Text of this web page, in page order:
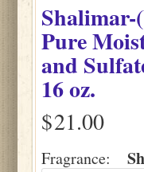
Pure
and
16 oz.
$
Fragrance: